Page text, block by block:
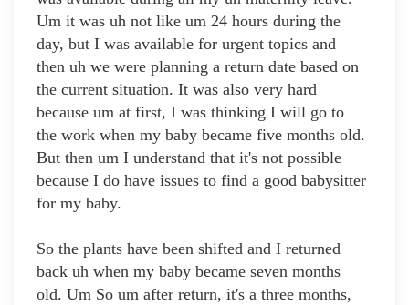
Um it was uh not like um 24 hours during the
day, but I was available for urgent topics and
then uh we were planning a return date based on
the current situation. It was also very hard
because um at first, I was thinking I will go to
the work when my baby became five months old.
But then um I understand that it's not possible
because I do have issues to find a good babysitter
for my baby.
So the plants have been shifted and I returned
back uh when my baby became seven months
old. Um So um after return, it's a three months,